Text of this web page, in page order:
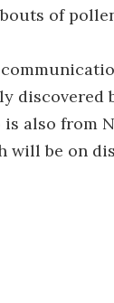
of
also from
will be on